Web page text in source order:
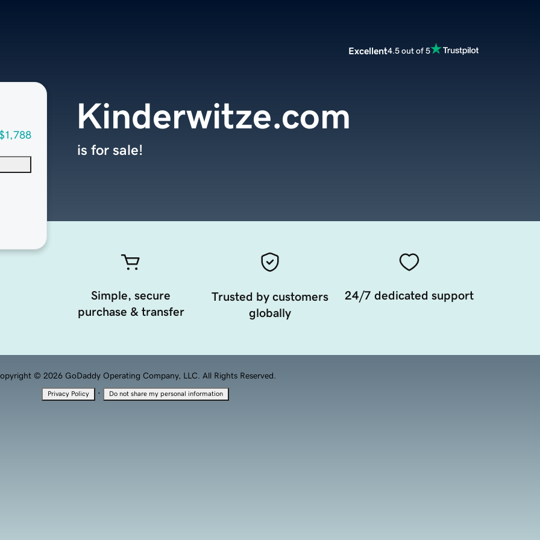
Excellent4.5 out of 5
Kinderwitze.com
is for sale!
Simple, secure
purchase & transfer
Trusted by customers
globally
24/7 dedicated support
© 2026 GoDaddy Operating Company, LLC. All Rights Reserved.
Privacy Policy · Do not share my personal information